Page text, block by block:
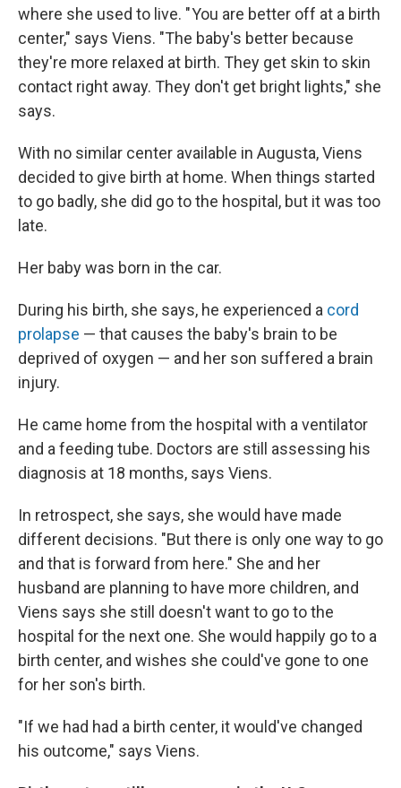
where she used to live. " You are better off at a birth
center," says Viens. "The baby's better because
they're more relaxed at birth. They get skin to skin
contact right away. They don't get bright lights," she
says.
With no similar center available in Augusta, Viens
decided to give birth at home. When things started
to go badly, she did go to the hospital, but it was too
late.
Her baby was born in the car.
During his birth, she says, he experienced a cord
prolapse — that causes the baby's brain to be
deprived of oxygen — and her son suffered a brain
injury.
He came home from the hospital with a ventilator
and a feeding tube. Doctors are still assessing his
diagnosis at 18 months, says Viens.
In retrospect, she says, she would have made
different decisions. "But there is only one way to go
and that is forward from here." She and her
husband are planning to have more children, and
Viens says she still doesn't want to go to the
hospital for the next one. She would happily go to a
birth center, and wishes she could've gone to one
for her son's birth.
"If we had had a birth center, it would've changed
his outcome," says Viens.